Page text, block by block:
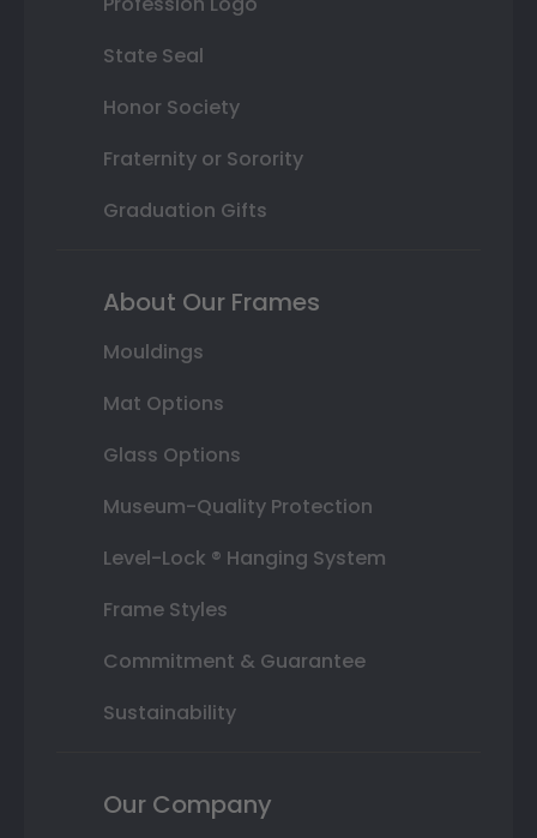
State Seal
Honor Society
Fraternity or Sorority
Graduation Gifts
About Our Frames
Mouldings
Mat Options
Glass Options
Museum-Quality Protection
Level-Lock ® Hanging System
Frame Styles
Commitment & Guarantee
Sustainability
Our Company